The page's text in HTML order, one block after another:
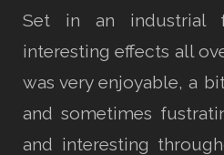
Set in an industrial
interesting effects all
was very enjoyable, a
and sometimes
and interesting